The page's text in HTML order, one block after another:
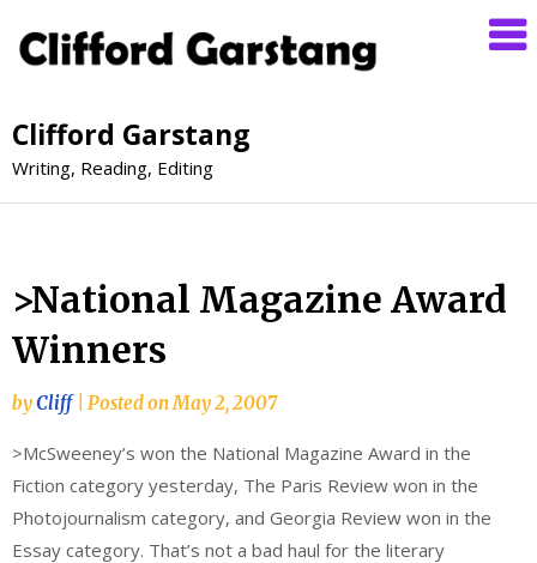
Clifford Garstang
Writing, Reading, Editing
>National Magazine Award
Winners
byCliff Posted onMay 2, 2007
>McSweeney’s won the National Magazine Award in the
Fiction category yesterday, The Paris Review won in the
Photojournalism category, and Georgia Review won in the
Essay category. That’s not a bad haul for the literary